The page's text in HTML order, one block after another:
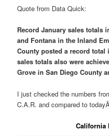
Quote from Data Quick:
Record January sales totals
and Fontana in the Inland
County posted a record total
sales totals also were
Grove in San Diego County
I just checked the numbers
C.A.R. and compared to
California